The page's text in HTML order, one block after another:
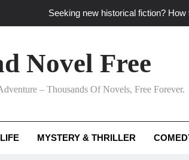
Seeking new historical fiction?
How can writers use situational comedy to
Which free adventure romance subgenres
Novel Free
– Thousands Of Novels, Free Forever.
MYSTERY & THRILLER